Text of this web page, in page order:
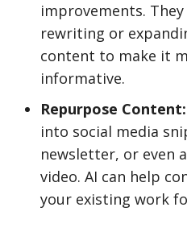
improvements.
rewriting or
content to make it
informative.
Repurpose Content:
into social media
newsletter, or even
video. AI can help
your existing work